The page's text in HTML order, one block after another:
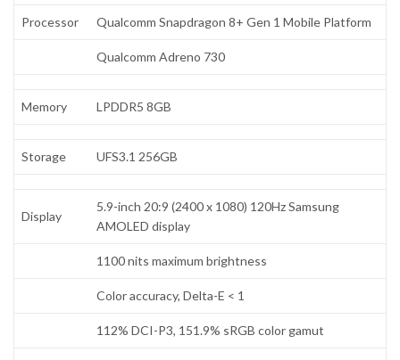
Processor Qualcomm Snapdragon 8+ Gen 1 Mobile Platform
Qualcomm Adreno 730
Memory LPDDR5 8GB
Storage UFS3.1 256GB
Display
5.9-inch 20:9 (2400 x 1080) 120Hz Samsung
AMOLED display
1100 nits maximum brightness
Color accuracy, Delta-E < 1
112% DCI-P3, 151.9% sRGB color gamut